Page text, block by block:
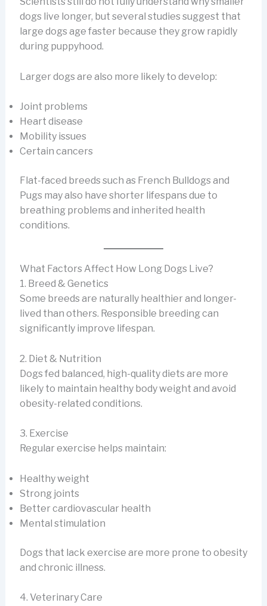
dogs live longer, but several studies suggest that
large dogs age faster because they grow rapidly
during puppyhood.
Larger dogs are also more likely to develop:
Joint problems
Heart disease
Mobility issues
Certain cancers
Flat-faced breeds such as French Bulldogs and
Pugs may also have shorter lifespans due to
breathing problems and inherited health
conditions.
What Factors Affect How Long Dogs Live?
1. Breed & Genetics
Some breeds are naturally healthier and longer-
lived than others. Responsible breeding can
significantly improve lifespan.
2. Diet & Nutrition
Dogs fed balanced, high-quality diets are more
likely to maintain healthy body weight and avoid
obesity-related conditions.
3. Exercise
Regular exercise helps maintain:
Healthy weight
Strong joints
Better cardiovascular health
Mental stimulation
Dogs that lack exercise are more prone to obesity
and chronic illness.
4. Veterinary Care